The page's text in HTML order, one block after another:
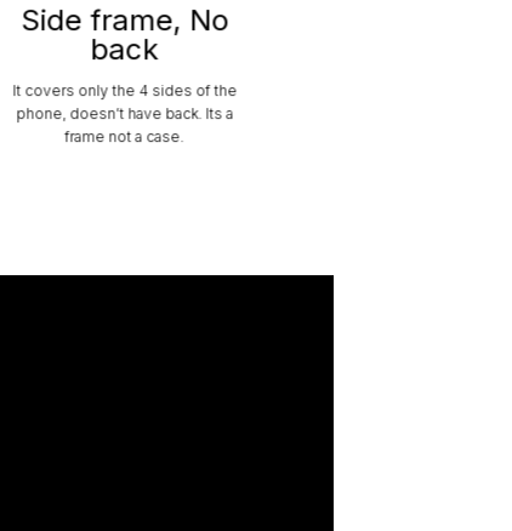
Side frame, No
back
It covers only the 4 sides of the
phone, doesn’t have back. Its a
frame not a case.